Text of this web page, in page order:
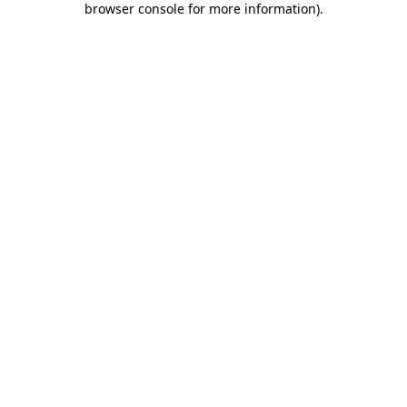
browser console for more information).